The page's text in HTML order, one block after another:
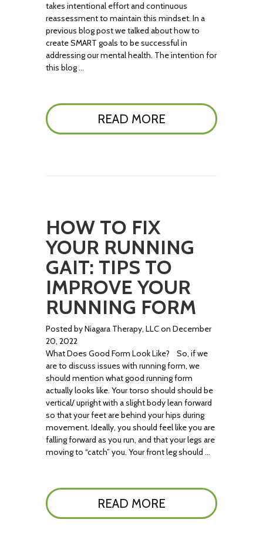
takes intentional effort and continuous
reassessment to maintain this mindset. In a
previous blog post we talked about how to
create SMART goals to be successful in
addressing our mental health. The intention for
this blog …
READ MORE
HOW TO FIX
YOUR RUNNING
GAIT: TIPS TO
IMPROVE YOUR
RUNNING FORM
Posted by Niagara Therapy, LLC on December
20, 2022
What Does Good Form Look Like? So, if we
are to discuss issues with running form, we
should mention what good running form
actually looks like. Your torso should should be
vertical/ upright with a slight body lean forward
so that your feet are behind your hips during
movement. Ideally, you should feel like you are
falling forward as you run, and that your legs are
moving to “catch” you. Your front leg should …
READ MORE